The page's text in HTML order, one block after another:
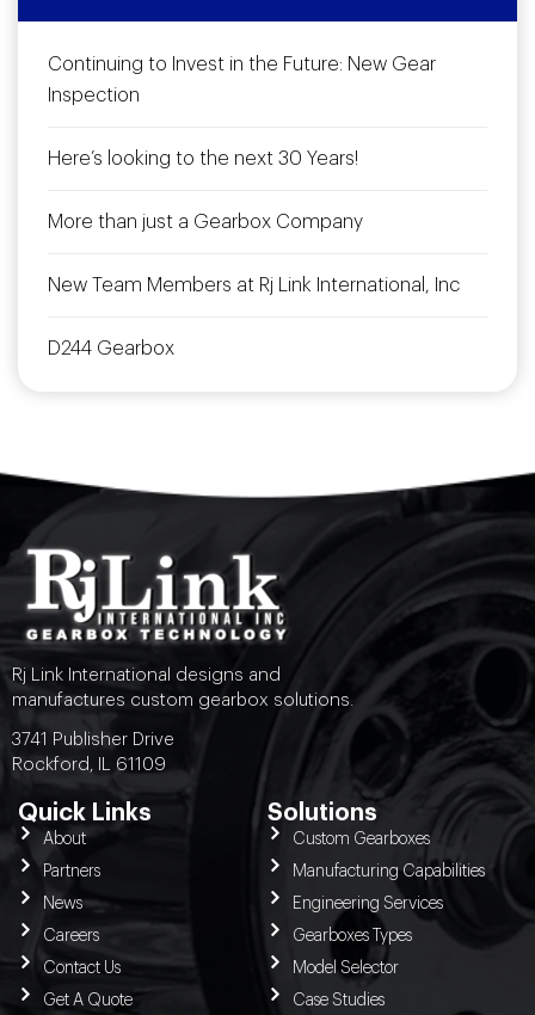
Continuing to Invest in the Future: New Gear
Inspection
Here’s looking to the next 30 Years!
More than just a Gearbox Company
New Team Members at Rj Link International, Inc
D244 Gearbox
Rj Link International designs and
manufactures custom gearbox solutions.
3741 Publisher Drive
Rockford, IL 61109
Quick Links
About
Partners
News
Careers
Contact Us
Get A Quote
Solutions
Custom Gearboxes
Manufacturing Capabilities
Engineering Services
Gearboxes Types
Model Selector
Case Studies